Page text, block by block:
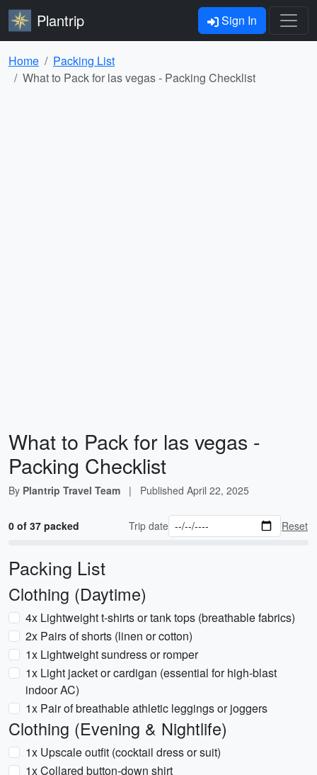
Plantrip Sign In
Home
Packing List
What to Pack for las vegas - Packing Checklist
What to Pack for las vegas -
Packing Checklist
By Plantrip Travel Team | Published April 22, 2025
0 of 37 packed Trip date Reset
Packing List
Clothing (Daytime)
4x Lightweight t-shirts or tank tops (breathable fabrics)
2x Pairs of shorts (linen or cotton)
1x Lightweight sundress or romper
1x Light jacket or cardigan (essential for high-blast
indoor AC)
1x Pair of breathable athletic leggings or joggers
Clothing (Evening & Nightlife)
1x Upscale outfit (cocktail dress or suit)
1x Collared button-down shirt